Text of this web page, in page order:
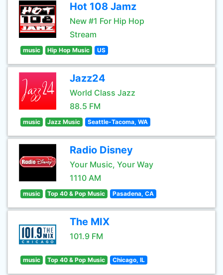
Hot 108 Jamz
New #1 For Hip Hop
Stream
music Hip Hop Music US
Jazz24
World Class Jazz
88.5 FM
music Jazz Music Seattle-Tacoma, WA
Radio Disney
Your Music, Your Way
1110 AM
music Top 40 & Pop Music Pasadena, CA
The MIX
101.9 FM
music Top 40 & Pop Music Chicago, IL